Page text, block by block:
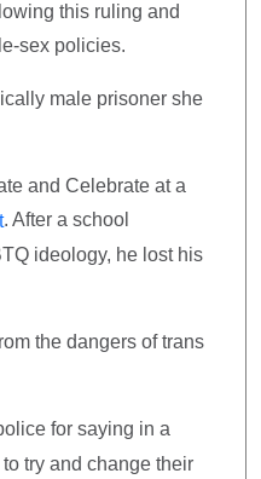
this ruling and
sex policies.
male prisoner she
and Celebrate at a
. After a school
ideology, he lost his
the dangers of trans
for saying in a
try and change their